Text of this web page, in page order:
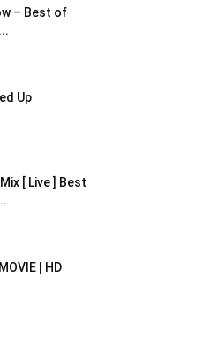
– Best of
Up
[ Live ] Best
| HD